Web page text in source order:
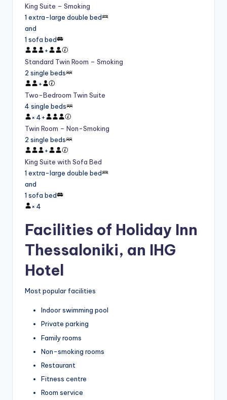
King Suite – Smoking
1 extra-large double bed
and
1 sofa bed
+
Standard Twin Room – Smoking
2 single beds
+
Two-Bedroom Twin Suite
4 single beds
× 4+
Twin Room – Non-Smoking
2 single beds
+
King Suite with Sofa Bed
1 extra-large double bed
and
1 sofa bed
× 4
Facilities of Holiday Inn
Thessaloniki, an IHG
Hotel
Most popular facilities
Indoor swimming pool
Private parking
Family rooms
Non-smoking rooms
Restaurant
Fitness centre
Room service